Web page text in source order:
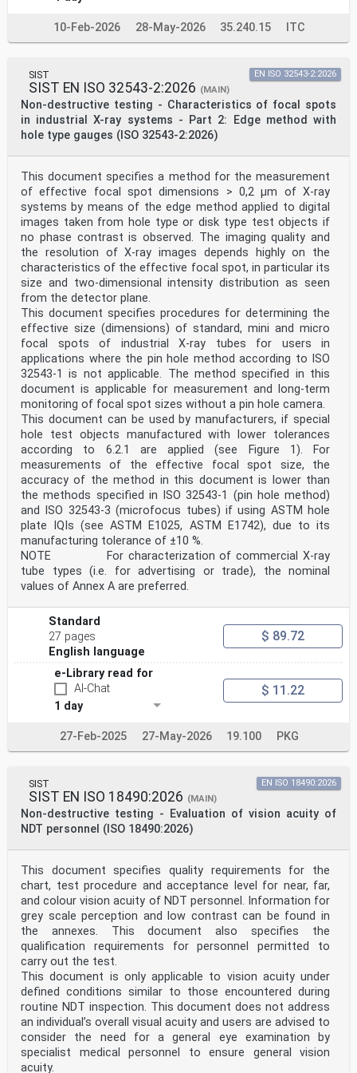
achieving these stated outcomes. Therefore, the core
purpose of this document is to provide requirements for
machine-readable coding based on globally
international implementation, such as GS1 System
or UDI for medical devices.
This document outlines the requirements to implement
international machine-readable coding on medicinal
product packages in the healthcare supply chain; this
process cannot be isolated from more general
implement, use, and optimize automatic identification
and data capture (AIDC) technologies in their
respective enterprises with a particular attention to
health informatics. In that respect, this document
complements ISO 11615; for example, it provides
requirements regarding medicinal product package
identifiers (PCID) and their relation with data carrier
identifiers (DCID).
As AIDC offers a wide spectrum of potential solutions,
particularly for data carriers such as barcodes, it has
highlighted the importance of properly defining data
structures to prevent ambiguity when information is
encoded and captured.
Furthermore, the semantics of data carried can be
specified by a number of organizations (also called
“issuing agencies”), some with commercial activities,
some with a national emphasis, and others with a
1)
standard development organizations’ objective. This
document focuses on the GS1® System of Standards.
The majority of supplies (such as processed food,
office supplies, apparels, medical devices and
equipment,
medicinal products) in healthcare around the world use
the GS1® System of Standards for AIDC as it is
multi-sectorial and a globally implemented system of
standards. Interoperability along the supply chain is
easier to achieve once a single system of standards is
used in any market, including healthcare.
This document is intended to guide healthcare packaging
designers, regulatory affairs specialists, logistics
operators, and others to implement AIDC solutions for
healthcare.
NOTE 1 See Reference [34].
NOTE 2 See Reference [35].
1) GS1® is a registered trademark. This information is
given for the convenience of users of this document and
does not
constitute an endorsement by ISO.
International Standard ISO 16791:2026(en)
Health informatics — Requirements for international
identifiers
1 Scope
and labelling of medicinal products from the point
of manufacturing of packaged medicinal product to the
point of dispensing the product.
This document outlines commonly accepted international
practices for automatic identification and data
capture (AIDC) barcoding solutions for applications and
applies to manufacturers, distributors, healthcare
facilities and all parties involved in labelling and
distribution of packaged medicinal products. These
users
can, however, consider the coding interoperability
requirements for other AIDC technologies, e.g. radio
frequency identification (RFID); that technology is not
addressed in this document except as for information.
2 Normative references
The following documents are referred to in the text in
such a way that some or all of their content
constitutes
requirements of this document. For dated references,
only the edition cited applies. For undated references,
the latest edition of the referenced document
(including any amendments) applies.
ISO 11615, Health informatics — Identification of
medicinal products — Data elements and structures for
10-Feb-2026 28-May-2026 35.240.15 ITC
SIST
SIST EN ISO 32543-2:2026 (MAIN)
Non-destructive testing - Characteristics of focal spots
in industrial X-ray systems - Part 2: Edge method with
hole type gauges (ISO 32543-2:2026)
EN ISO 32543-2:2026
This document specifies a method for the measurement
of effective focal spot dimensions > 0,2 µm of X-ray
systems by means of the edge method applied to digital
images taken from hole type or disk type test objects if
no phase contrast is observed. The imaging quality and
the resolution of X-ray images depends highly on the
characteristics of the effective focal spot, in particular its
size and two-dimensional intensity distribution as seen
from the detector plane.
This document specifies procedures for determining the
effective size (dimensions) of standard, mini and micro
focal spots of industrial X-ray tubes for users in
applications where the pin hole method according to ISO
32543-1 is not applicable. The method specified in this
document is applicable for measurement and long-term
monitoring of focal spot sizes without a pin hole camera.
This document can be used by manufacturers, if special
hole test objects manufactured with lower tolerances
according to 6.2.1 are applied (see Figure 1). For
measurements of the effective focal spot size, the
accuracy of the method in this document is lower than
the methods specified in ISO 32543-1 (pin hole method)
and ISO 32543-3 (microfocus tubes) if using ASTM hole
plate IQIs (see ASTM E1025, ASTM E1742), due to its
manufacturing tolerance of ±10 %.
NOTE For characterization of commercial X-ray
tube types (i.e. for advertising or trade), the nominal
values of Annex A are preferred.
Standard
27 pages
English language
$ 89.72
e-Library read for
AI-Chat
1 day
$ 11.22
27-Feb-2025 27-May-2026 19.100 PKG
SIST
SIST EN ISO 18490:2026 (MAIN)
Non-destructive testing - Evaluation of vision acuity of
NDT personnel (ISO 18490:2026)
EN ISO 18490:2026
This document specifies quality requirements for the
chart, test procedure and acceptance level for near, far,
and colour vision acuity of NDT personnel. Information for
grey scale perception and low contrast can be found in
the annexes. This document also specifies the
qualification requirements for personnel permitted to
carry out the test.
This document is only applicable to vision acuity under
defined conditions similar to those encountered during
routine NDT inspection. This document does not address
an individual’s overall visual acuity and users are advised to
consider the need for a general eye examination by
specialist medical personnel to ensure general vision
acuity.